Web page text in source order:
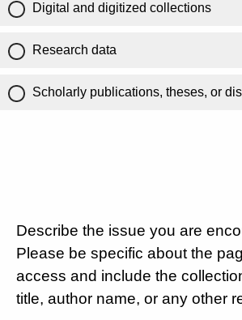
Digital and digitized collections
Research data
Scholarly publications, theses, or
Describe the issue you are
Please be specific about the
access and include the
title, author name, or any other